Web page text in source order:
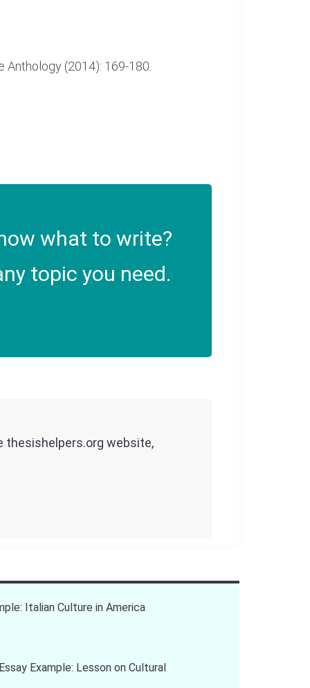
Anthology (2014): 169-180.
what to write?
topic you need.
thesishelpers.org website,
Italian Culture in America
Example: Lesson on Cultural